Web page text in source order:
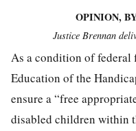
OPINION,
Justice Brennan
As a condition of federal
Education of the
ensure a “free
disabled children within